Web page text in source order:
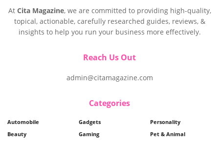
At Cita Magazine, we are committed to providing high-quality,
topical, actionable, carefully researched guides, reviews, &
insights to help you run your business more effectively.
Reach Us Out
admin@citamagazine.com
Categories
Automobile
Beauty
Gadgets
Gaming
Personality
Pet & Animal